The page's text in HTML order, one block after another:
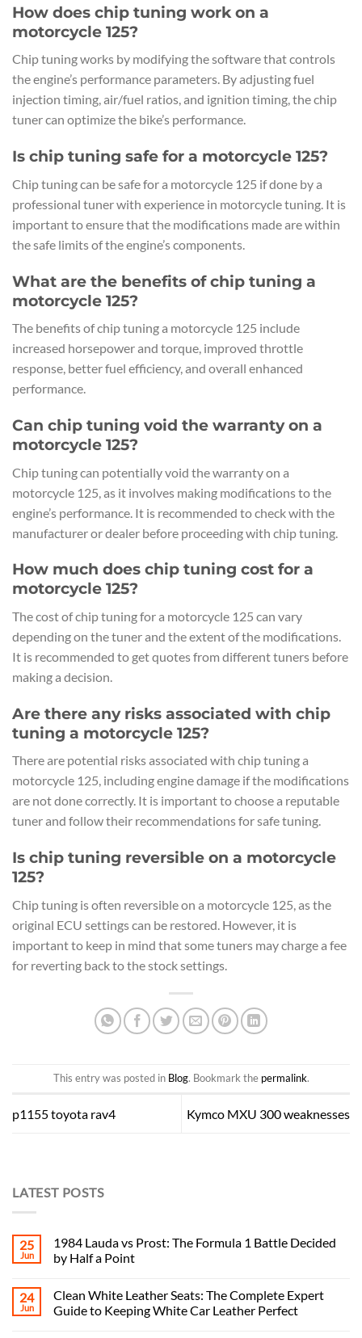
How does chip tuning work on a
motorcycle 125?
Chip tuning works by modifying the software that controls
the engine’s performance parameters. By adjusting fuel
injection timing, air/fuel ratios, and ignition timing, the chip
tuner can optimize the bike’s performance.
Is chip tuning safe for a motorcycle 125?
Chip tuning can be safe for a motorcycle 125 if done by a
professional tuner with experience in motorcycle tuning. It is
important to ensure that the modifications made are within
the safe limits of the engine’s components.
What are the benefits of chip tuning a
motorcycle 125?
The benefits of chip tuning a motorcycle 125 include
increased horsepower and torque, improved throttle
response, better fuel efficiency, and overall enhanced
performance.
Can chip tuning void the warranty on a
motorcycle 125?
Chip tuning can potentially void the warranty on a
motorcycle 125, as it involves making modifications to the
engine’s performance. It is recommended to check with the
manufacturer or dealer before proceeding with chip tuning.
How much does chip tuning cost for a
motorcycle 125?
The cost of chip tuning for a motorcycle 125 can vary
depending on the tuner and the extent of the modifications.
It is recommended to get quotes from different tuners before
making a decision.
Are there any risks associated with chip
tuning a motorcycle 125?
There are potential risks associated with chip tuning a
motorcycle 125, including engine damage if the modifications
are not done correctly. It is important to choose a reputable
tuner and follow their recommendations for safe tuning.
Is chip tuning reversible on a motorcycle
125?
Chip tuning is often reversible on a motorcycle 125, as the
original ECU settings can be restored. However, it is
important to keep in mind that some tuners may charge a fee
for reverting back to the stock settings.
This entry was posted in Blog. Bookmark the permalink.
p1155 toyota rav4 Kymco MXU 300 weaknesses
LATEST POSTS
25
Jun
1984 Lauda vs Prost: The Formula 1 Battle Decided
by Half a Point
24
Jun
Clean White Leather Seats: The Complete Expert
Guide to Keeping White Car Leather Perfect